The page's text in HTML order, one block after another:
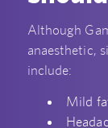
Although
anaesthetic,
include:
Mild